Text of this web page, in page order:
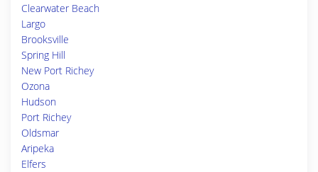
Clearwater Beach
Largo
Brooksville
Spring Hill
New Port Richey
Ozona
Hudson
Port Richey
Oldsmar
Aripeka
Elfers